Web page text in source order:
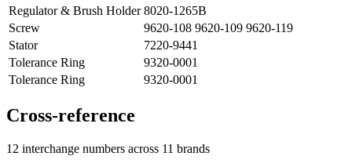
Regulator & Brush Holder 8020-1265B
Screw
9620-108 9620-109 9620-119
Stator
7220-9441
Tolerance Ring
9320-0001
Tolerance Ring
9320-0001
Cross-reference
12 interchange numbers across 11 brands